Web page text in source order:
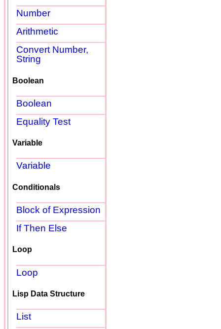
Number
Arithmetic
Convert Number,
String
Boolean
Boolean
Equality Test
Variable
Variable
Conditionals
Block of Expression
If Then Else
Loop
Loop
Lisp Data Structure
List